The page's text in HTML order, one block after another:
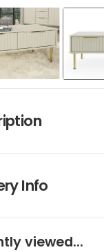
Info
viewed...